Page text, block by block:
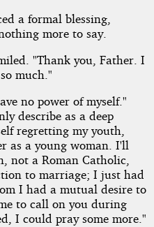
a formal blessing,
more to say.
"Thank you, Father. I
much."
no power of myself."
describe as a deep
regretting my youth,
as a young woman. I'll
not a Roman Catholic,
to marriage; I just had
I had a mutual desire to
to call on you during
I could pray some more."